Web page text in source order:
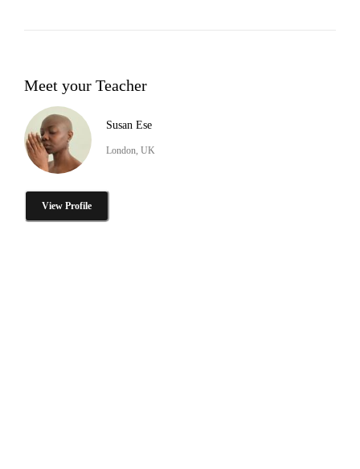
Meet your Teacher
Susan Ese
London, UK
View Profile